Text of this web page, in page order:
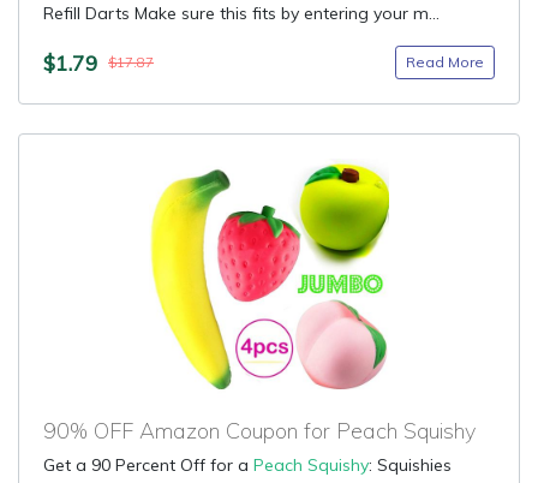
Refill Darts Make sure this fits by entering your m...
$1.79 $17.87 Read More
90% OFF Amazon Coupon for Peach Squishy
Get a 90 Percent Off for a Peach Squishy: Squishies